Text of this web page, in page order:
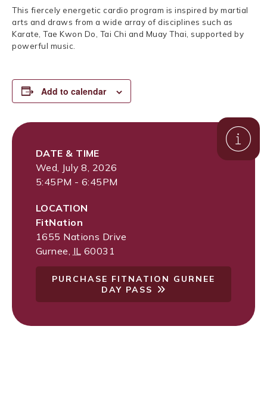
This fiercely energetic cardio program is inspired by martial
arts and draws from a wide array of disciplines such as
Karate, Tae Kwon Do, Tai Chi and Muay Thai, supported by
powerful music.
Add to calendar
DATE & TIME
Wed, July 8, 2026
5:45PM - 6:45PM
LOCATION
FitNation
1655 Nations Drive
Gurnee IL 60031
PURCHASE FITNATION GURNEE
DAY PASS